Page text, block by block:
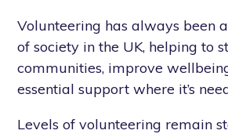
Volunteering has always been
of society in the UK, helping to
communities, improve
essential support where it’s
Levels of volunteering remain